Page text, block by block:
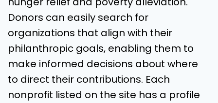
Donors can easily search for
organizations that align with their
philanthropic goals, enabling them to
make informed decisions about where
to direct their contributions. Each
nonprofit listed on the site has a profile